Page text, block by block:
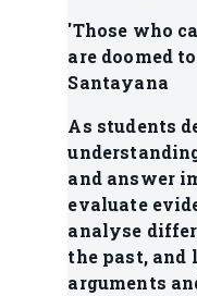
'Those who
are doomed
Santayana
As students
and answer
evaluate
analyse
the past, and
arguments